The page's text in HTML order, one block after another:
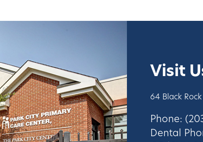
Visit
64 Black
Phone:
Dental